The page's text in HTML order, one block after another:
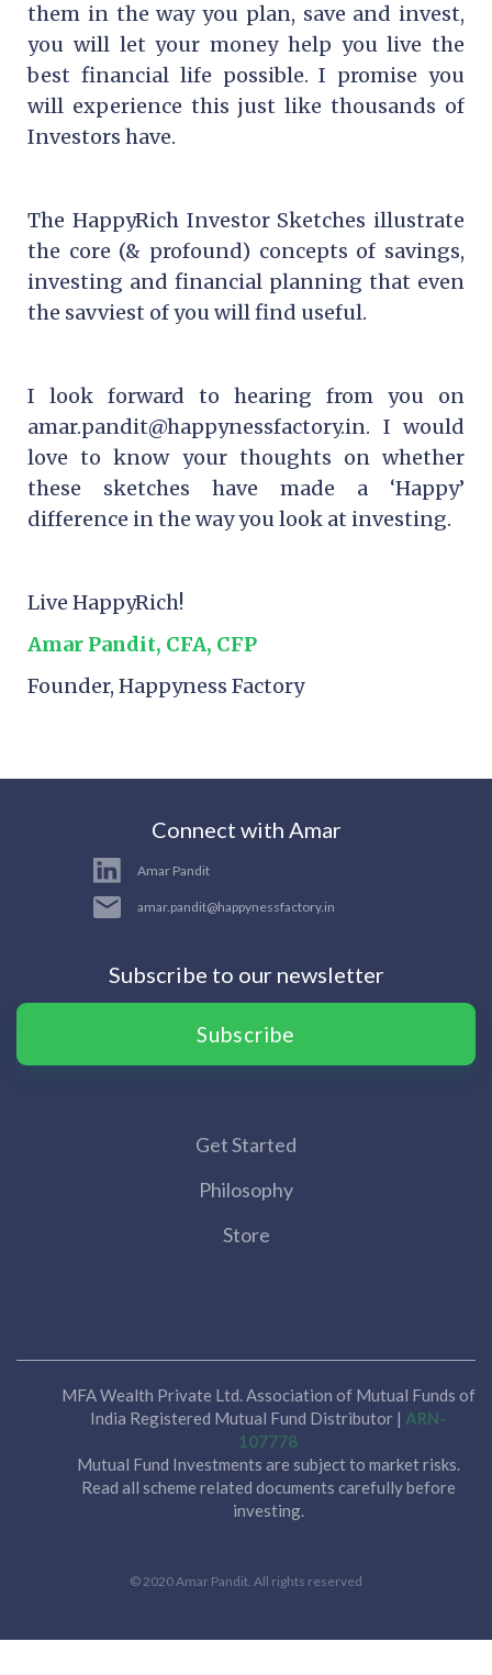
them in the way you plan, save and invest,
you will let your money help you live the
best financial life possible. I promise you
will experience this just like thousands of
Investors have.
The HappyRich Investor Sketches illustrate
the core (& profound) concepts of savings,
investing and financial planning that even
the savviest of you will find useful.
I look forward to hearing from you on
amar.pandit@happynessfactory.in. I would
love to know your thoughts on whether
these sketches have made a ‘Happy’
difference in the way you look at investing.
Live HappyRich!
Amar Pandit, CFA, CFP
Founder, Happyness Factory
Connect with Amar
Amar Pandit
amar.pandit@happynessfactory.in
Subscribe to our newsletter
Subscribe
Get Started
Philosophy
Store
MFA Wealth Private Ltd. Association of Mutual Funds of
India Registered Mutual Fund Distributor | ARN-
107778
Mutual Fund Investments are subject to market risks.
Read all scheme related documents carefully before
investing.
© 2020 Amar Pandit. All rights reserved